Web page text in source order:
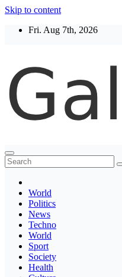
Skip to content
Fri. Aug 7th, 2026
Thegaltimes
News That Matter
World
Politics
News
Techno
World
Sport
Society
Health